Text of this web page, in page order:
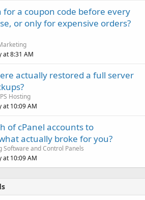
for a coupon code before every
or only for expensive orders?
at 8:31 AM
actually restored a full server
Hosting
at 10:09 AM
of cPanel accounts to
actually broke for you?
Software and Control Panels
at 10:09 AM